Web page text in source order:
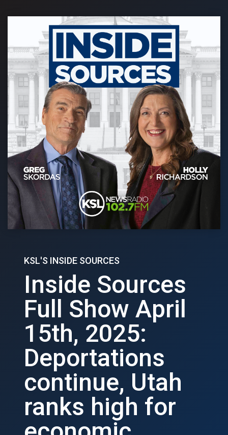
KSL'S INSIDE SOURCES
Inside Sources
Full Show April
15th, 2025:
Deportations
continue, Utah
ranks high for